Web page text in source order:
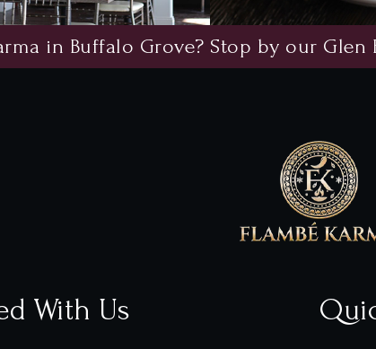
in Buffalo Grove? Stop by our
With Us